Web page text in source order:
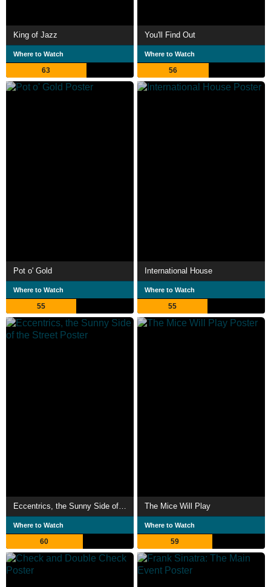
King of Jazz
Where to Watch
63
You'll Find Out
Where to Watch
56
Pot o' Gold
Where to Watch
55
International House
Where to Watch
55
Eccentrics, the Sunny Side of the Street
Where to Watch
60
The Mice Will Play
Where to Watch
59